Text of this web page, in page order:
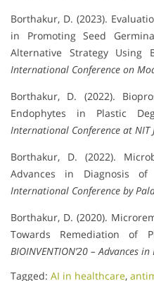
Borthakur, D. (2023).
in Promoting Seed
Alternative Strategy Using
International Conference on
Borthakur, D. (2022).
Endophytes in Plastic
International Conference at NIT
Borthakur, D. (2022).
Advances in Diagnosis
International Conference by
Borthakur, D. (2020).
Towards Remediation of
BIOINVENTION’20 – Advances in
Tagged: AI in healthcare,